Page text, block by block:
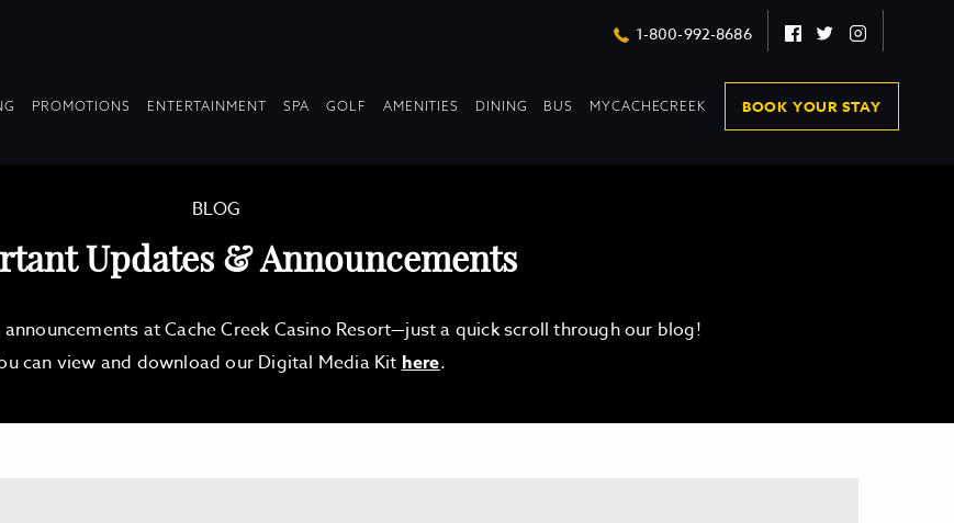
1-800-992-8686
Facebook
TwitterInstagram
DROPDOWN
PROMOTIONS DROPDOWN
ENTERTAINMENTDROPDOWN
SPA GOLF AMENITIES DROPDOWN
DINING DROPDOWN
BUS MYCACHECREEK BOOK YOUR STAY
BLOG
Updates & Announcements
at Cache Creek Casino Resort—just a quick scroll through our blog!
can view and download our Digital Media Kithere.